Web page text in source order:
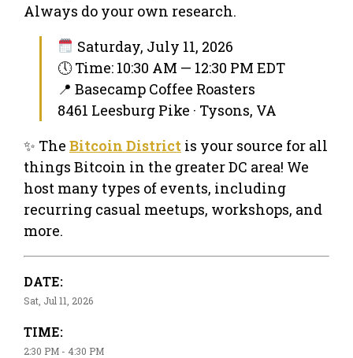
Always do your own research.
Saturday, July 11, 2026
🕔 Time: 10:30 AM — 12:30 PM EDT
📍 Basecamp Coffee Roasters
8461 Leesburg Pike · Tysons, VA
✨ The Bitcoin District is your source for all
things Bitcoin in the greater DC area! We
host many types of events, including
recurring casual meetups, workshops, and
more.
DATE:
Sat, Jul 11, 2026
TIME:
2:30 PM - 4:30 PM